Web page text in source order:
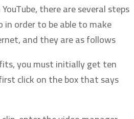
there are several steps
order to be able to make
and they are as follows:
you must initially get ten
click on the box that says